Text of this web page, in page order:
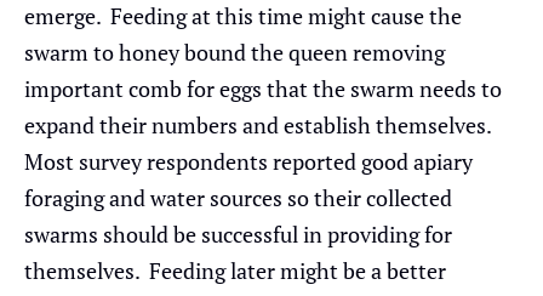
emerge. Feeding at this time might cause the
swarm to honey bound the queen removing
important comb for eggs that the swarm needs to
expand their numbers and establish themselves.
Most survey respondents reported good apiary
foraging and water sources so their collected
swarms should be successful in providing for
themselves. Feeding later might be a better